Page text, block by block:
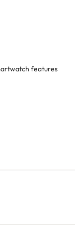
features